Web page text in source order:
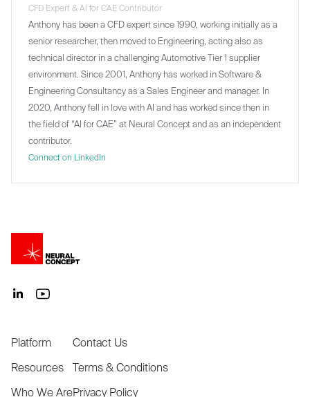
CFD Expert & AI for CAE Contributor
Anthony has been a CFD expert since 1990, working initially as a
senior researcher, then moved to Engineering, acting also as
technical director in a challenging Automotive Tier 1 supplier
environment. Since 2001, Anthony has worked in Software &
Engineering Consultancy as a Sales Engineer and manager. In
2020, Anthony fell in love with AI and has worked since then in
the field of “AI for CAE” at Neural Concept and as an independent
contributor.
Connect on LinkedIn
Platform
Resources
Who We Are
Contact Us
Terms & Conditions
Privacy Policy